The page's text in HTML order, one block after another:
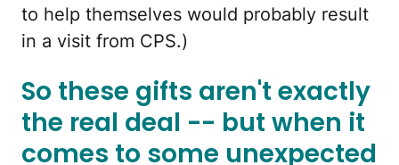
to help themselves would probably result
in a visit from CPS.)
So these gifts aren't exactly
the real deal -- but when it
comes to some unexpected